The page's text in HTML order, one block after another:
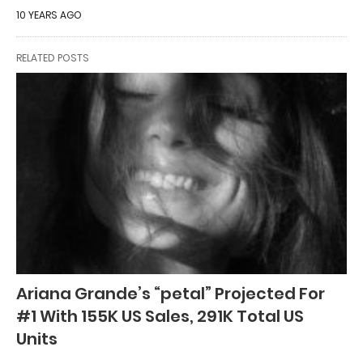
10 YEARS AGO
RELATED POSTS
Ariana Grande’s “petal” Projected For
#1 With 155K US Sales, 291K Total US
Units